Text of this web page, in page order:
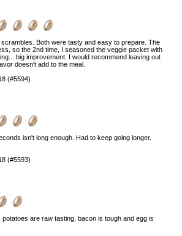
Both were tasty and easy to prepare. The
so the 2nd time, I seasoned the veggie packet with
big improvement. I would recommend leaving out
doesn't add to the meal.
(#5594)
isn't long enough. Had to keep going longer.
(#5593)
are raw tasting, bacon is tough and egg is